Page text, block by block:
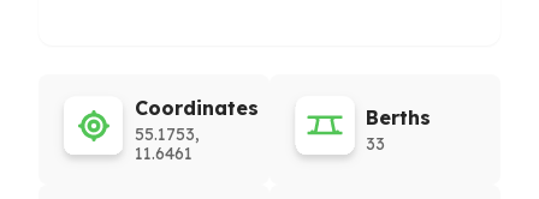
Coordinates
55.1753,
11.6461
Berths
33